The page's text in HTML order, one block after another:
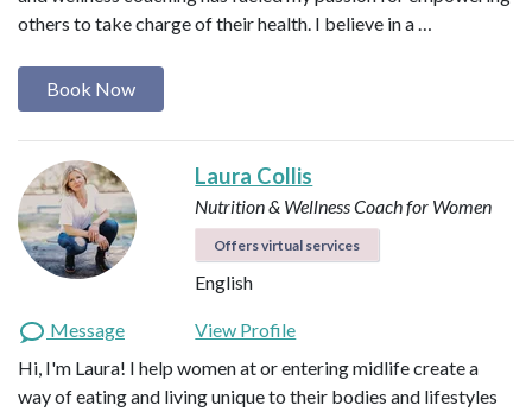
others to take charge of their health. I believe in a …
Book Now
Laura Collis
Nutrition & Wellness Coach for Women
Offers virtual services
English
Message
View Profile
Hi, I'm Laura! I help women at or entering midlife create a
way of eating and living unique to their bodies and lifestyles